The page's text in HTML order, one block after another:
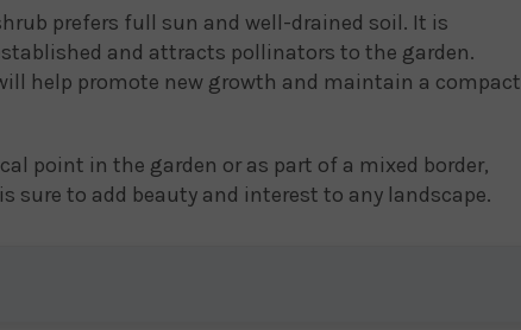
prefers full sun and well-drained soil. It is
and attracts pollinators to the garden.
help promote new growth and maintain a compact
point in the garden or as part of a mixed border,
sure to add beauty and interest to any landscape.